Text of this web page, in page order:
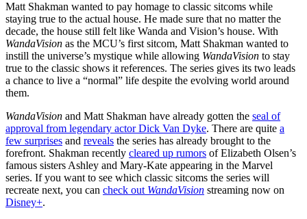
Matt Shakman wanted to pay homage to classic sitcoms while
staying true to the actual house. He made sure that no matter the
decade, the house still felt like Wanda and Vision’s house. With
WandaVision as the MCU’s first sitcom, Matt Shakman wanted to
instill the universe’s mystique while allowing WandaVision to stay
true to the classic shows it references. The series gives its two leads
a chance to live a “normal” life despite the evolving world around
them.
WandaVision and Matt Shakman have already gotten the seal of
approval from legendary actor Dick Van Dyke. There are quite a
few surprises and reveals the series has already brought to the
forefront. Shakman recently cleared up rumors of Elizabeth Olsen’s
famous sisters Ashley and Mary-Kate appearing in the Marvel
series. If you want to see which classic sitcoms the series will
recreate next, you can check out WandaVision streaming now on
Disney+.